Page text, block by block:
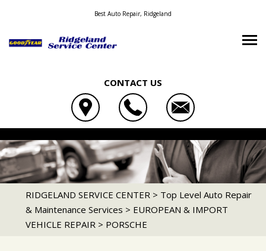
Best Auto Repair, Ridgeland
CONTACT US
OUR SHOP
LOCATION
AUTO REPAIR
4X4 SERVICES
AC REPAIR
ALIGNMENT
ASIAN VEHICLE REPAIR
REPAIR TIPS
CONTACT US
IS MY CAR BROKEN?
GENERAL MAINTENANCE
CONTACT US
CONTACT US
DROP-OFF FORM
TIRE SEARCH
RIDGELAND SERVICE CENTER
282 US-51
RIDGELAND, MS 39157
601-856-7666
RIDGELAND SERVICE CENTER > Top Level Auto Repair
& Maintenance Services > EUROPEAN & IMPORT
VEHICLE REPAIR > PORSCHE